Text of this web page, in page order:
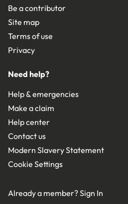
Be a contributor
Site map
Terms of use
Privacy
Need help?
Help & emergencies
Make a claim
Help center
Contact us
Modern Slavery Statement
Cookie Settings
Already a member?Sign In